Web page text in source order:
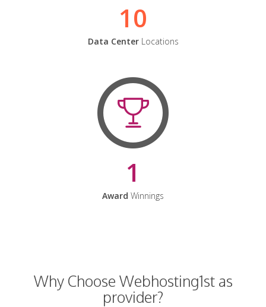
10
Data CenterLocations
1
Award Winnings
Why Choose Webhosting1st as
provider?